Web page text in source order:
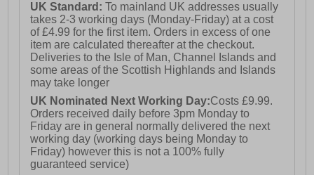
UK Standard:To mainland UK addresses usually
takes 2-3 working days (Monday-Friday) at a cost
of £4.99 for the first item. Orders in excess of one
item are calculated thereafter at the checkout.
Deliveries to the Isle of Man, Channel Islands and
some areas of the Scottish Highlands and Islands
may take longer
UK Nominated Next Working Day:Costs £9.99.
Orders received daily before 3pm Monday to
Friday are in general normally delivered the next
working day (working days being Monday to
Friday) however this is not a 100% fully
guaranteed service)